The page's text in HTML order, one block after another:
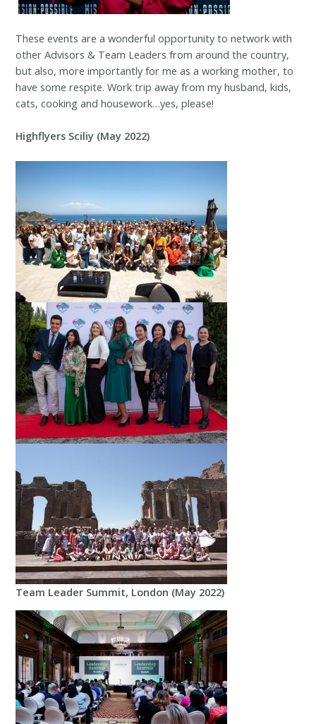
These events are a wonderful opportunity to network with
other Advisors & Team Leaders from around the country,
but also, more importantly for me as a working mother, to
have some respite. Work trip away from my husband, kids,
cats, cooking and housework…yes, please!
Highflyers Sciliy (May 2022)
Team Leader Summit, London (May 2022)